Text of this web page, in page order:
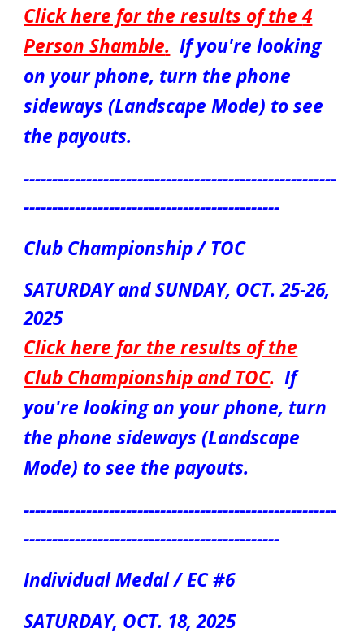
Click here for the results of the4
Person Shamble. If you're looking
on your phone, turn the phone
sideways (Landscape Mode) to see
the payouts.
-------------------------------------------------------
---------------------------------------------
Club Championship / TOC
SATURDAY and SUNDAY, OCT.25-26,
2025
Click here for theresults of the
Club Championship and TOC. If
you're looking on your phone, turn
the phone sideways (Landscape
Mode) to see the payouts.
-------------------------------------------------------
---------------------------------------------
Individual Medal / EC #6
SATURDAY, OCT. 18, 2025